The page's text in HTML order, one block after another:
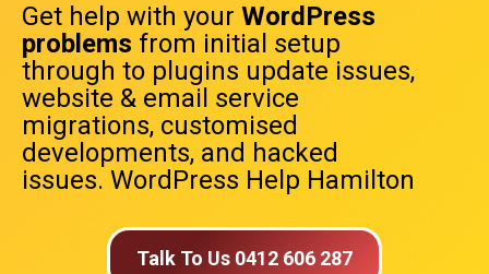
Get help with your WordPress
problems from initial setup
through to plugins update issues,
website & email service
migrations, customised
developments, and hacked
issues. WordPress Help Hamilton
Talk To Us 0412 606 287